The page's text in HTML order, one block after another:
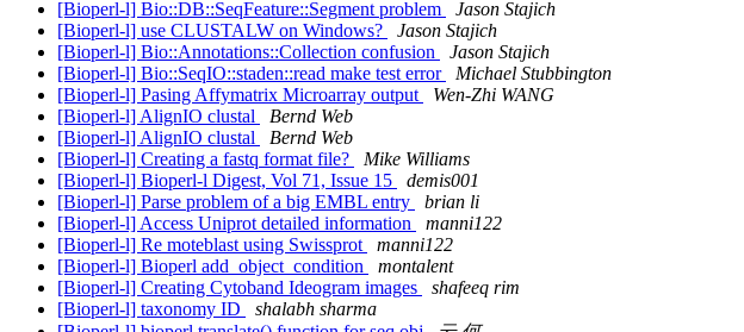
[Bioperl-l] Bio::DB::SeqFeature::Segment problem
Jason Stajich
[Bioperl-l] use CLUSTALW on Windows?
Jason Stajich
[Bioperl-l] Bio::Annotations::Collection confusion
Jason Stajich
[Bioperl-l] Bio::SeqIO::staden::read make test error
Michael Stubbington
[Bioperl-l] Pasing Affymatrix Microarray output
Wen-Zhi WANG
[Bioperl-l] AlignIO clustal
Bernd Web
[Bioperl-l] AlignIO clustal
Bernd Web
[Bioperl-l] Creating a fastq format file?
Mike Williams
[Bioperl-l] Bioperl-l Digest, Vol 71, Issue 15
demis001
[Bioperl-l] Parse problem of a big EMBL entry
brian li
[Bioperl-l] Access Uniprot detailed information
manni122
[Bioperl-l] Re moteblast using Swissprot
manni122
[Bioperl-l] Bioperl add_object_condition
montalent
[Bioperl-l] Creating Cytoband Ideogram images
shafeeq rim
[Bioperl-l] taxonomy ID
shalabh sharma